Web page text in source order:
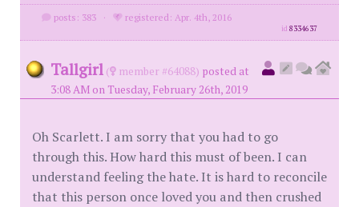
posts: 383 · registered: Apr. 4th, 2016
id8334637
Tallgirl ( member #64088) posted at
3:08 AM on Tuesday, February 26th, 2019
Oh Scarlett. I am sorry that you had to go
through this. How hard this must of been. I can
understand feeling the hate. It is hard to reconcile
that this person once loved you and then crushed